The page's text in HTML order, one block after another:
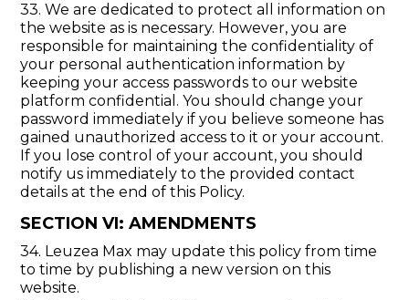
33. We are dedicated to protect all information on
the website as is necessary. However, you are
responsible for maintaining the confidentiality of
your personal authentication information by
keeping your access passwords to our website
platform confidential. You should change your
password immediately if you believe someone has
gained unauthorized access to it or your account.
If you lose control of your account, you should
notify us immediately to the provided contact
details at the end of this Policy.
SECTION VI: AMENDMENTS
34. Leuzea Max may update this policy from time
to time by publishing a new version on this
website.